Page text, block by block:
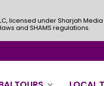
licensed under Sharjah
and SHAMS regulations.